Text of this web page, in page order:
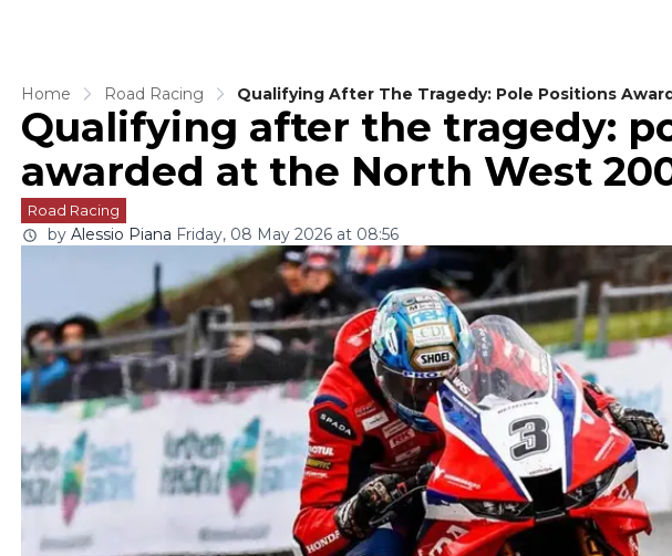
Home Road Racing Qualifying After The Tragedy: Pole Positions
Qualifying after the tragedy:
awarded at the North West
Road Racing
by Alessio Piana Friday, 08 May 2026 at 08:56